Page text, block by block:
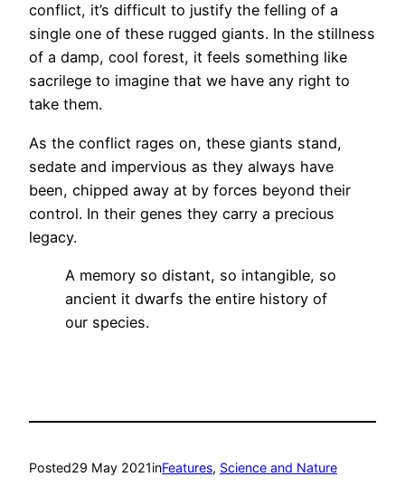
conflict, it’s difficult to justify the felling of a
single one of these rugged giants. In the stillness
of a damp, cool forest, it feels something like
sacrilege to imagine that we have any right to
take them.
As the conflict rages on, these giants stand,
sedate and impervious as they always have
been, chipped away at by forces beyond their
control. In their genes they carry a precious
legacy.
A memory so distant, so intangible, so
ancient it dwarfs the entire history of
our species.
Posted29 May 2021inFeatures, Science and Nature